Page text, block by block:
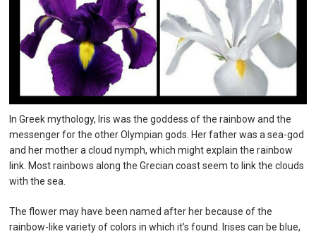
In Greek mythology, Iris was the goddess of the rainbow and the
messenger for the other Olympian gods. Her father was a sea-god
and her mother a cloud nymph, which might explain the rainbow
link. Most rainbows along the Grecian coast seem to link the clouds
with the sea.
The flower may have been named after her because of the
rainbow-like variety of colors in which it's found. Irises can be blue,